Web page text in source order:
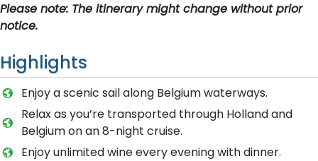
Please note: The itinerary might change without prior
notice.
Highlights
Enjoy a scenic sail along Belgium waterways.
Relax as you’re transported through Holland and
Belgium on an 8-night cruise.
Enjoy unlimited wine every evening with dinner.